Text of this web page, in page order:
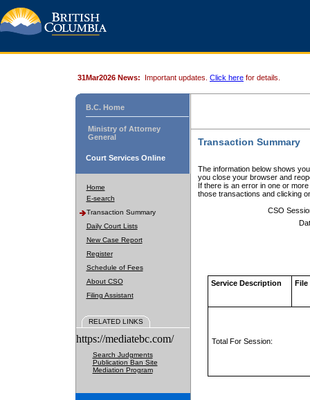
31Mar2026 News: Important updates. Click here for details.
B.C. Home
Ministry of Attorney
General
Court Services Online
Home
E-search
Transaction Summary
Daily Court Lists
New Case Report
Register
Schedule of Fees
About CSO
Filing Assistant
RELATED LINKS
https://mediatebc.com/
Search Judgments
Publication Ban Site
Mediation Program
Transaction Summary
The information below shows
you close your browser and
If there is an error in one or
those transactions and clicking
CSO
Service Description File
Total For Session: